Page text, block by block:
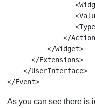
      </Extensions>
    </UserInterface>
</Event>
As you can see there is